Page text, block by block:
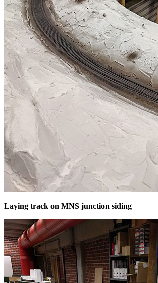
Laying track on MNS junction siding